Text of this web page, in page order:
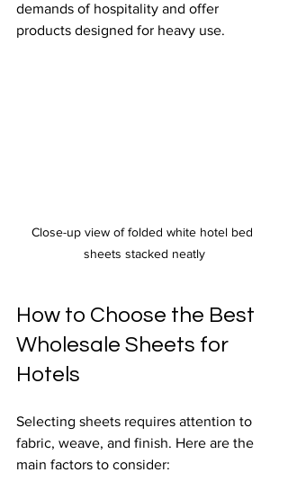
demands of hospitality and offer
products designed for heavy use.
Close-up view of folded white hotel bed
sheets stacked neatly
How to Choose the Best
Wholesale Sheets for
Hotels
Selecting sheets requires attention to
fabric, weave, and finish. Here are the
main factors to consider: